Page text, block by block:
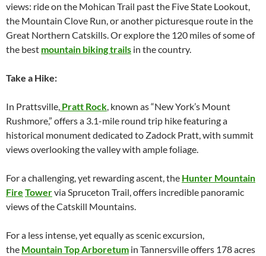
views: ride on the Mohican Trail past the Five State Lookout,
the Mountain Clove Run, or another picturesque route in the
Great Northern Catskills. Or explore the 120 miles of some of
the best mountain biking trails in the country.
Take a Hike:
In Prattsville, Pratt Rock, known as “New York’s Mount
Rushmore,” offers a 3.1-mile round trip hike featuring a
historical monument dedicated to Zadock Pratt, with summit
views overlooking the valley with ample foliage.
For a challenging, yet rewarding ascent, the Hunter Mountain
Fire Towervia Spruceton Trail, offers incredible panoramic
views of the Catskill Mountains.
For a less intense, yet equally as scenic excursion,
the Mountain Top Arboretum in Tannersville offers 178 acres